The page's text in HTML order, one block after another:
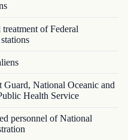
of Federal
National Oceanic and
Health Service
personnel of National